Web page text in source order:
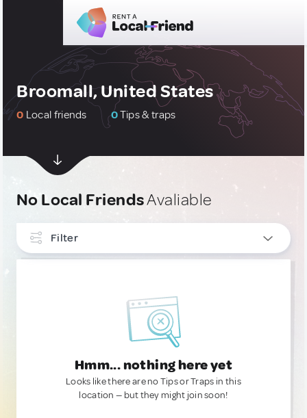
Broomall, United States
0 Local friends 0Tips & traps
No Local FriendsAvaliable
Filter
Hmm... nothing here yet
Looks like there are no Tips or Traps in this
location — but they might join soon!